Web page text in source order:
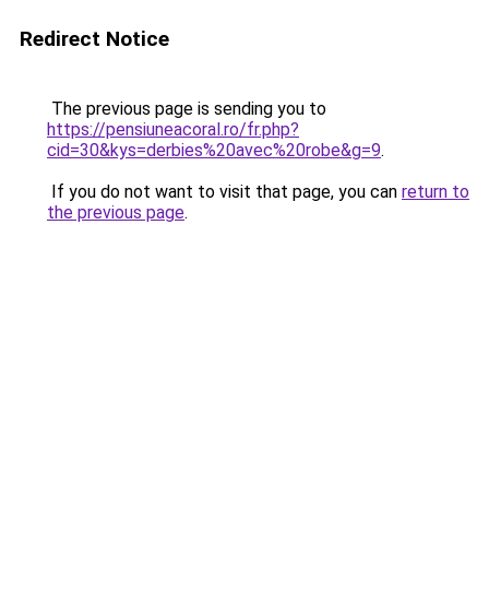
Redirect Notice
The previous page is sending you to
https://pensiuneacoral.ro/fr.php?
cid=30&kys=derbies%20avec%20robe&g=9.
If you do not want to visit that page, you can return to
the previous page.